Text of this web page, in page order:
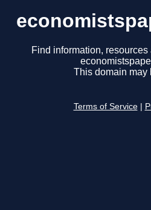
Find information,
This domain may
Terms of Service